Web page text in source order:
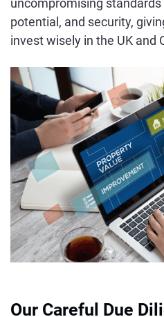
uncompromising
potential, and security,
invest wisely in the UK and
Our Careful Due